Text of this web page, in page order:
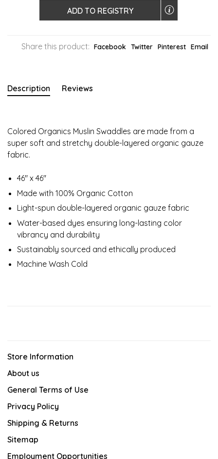
ADD TO REGISTRY
Share this product: Facebook Twitter Pinterest Email
Description Reviews
Colored Organics Muslin Swaddles are made from a
super soft and stretchy double-layered organic gauze
fabric.
46" x 46"
Made with 100% Organic Cotton
Light-spun double-layered organic gauze fabric
Water-based dyes ensuring long-lasting color
vibrancy and durability
Sustainably sourced and ethically produced
Machine Wash Cold
Store Information
About us
General Terms of Use
Privacy Policy
Shipping & Returns
Sitemap
Employment Opportunities